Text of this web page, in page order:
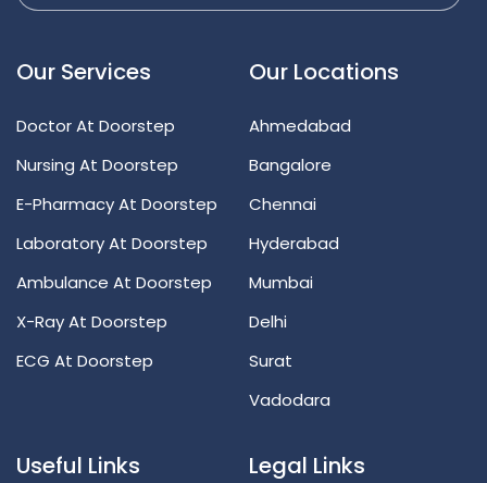
Our Services
Doctor At Doorstep
Nursing At Doorstep
E-Pharmacy At Doorstep
Laboratory At Doorstep
Ambulance At Doorstep
X-Ray At Doorstep
ECG At Doorstep
Our Locations
Ahmedabad
Bangalore
Chennai
Hyderabad
Mumbai
Delhi
Surat
Vadodara
Useful Links Legal Links